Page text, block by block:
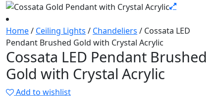
Home/ Ceiling Lights / Chandeliers / Cossata LED
Pendant Brushed Gold with Crystal Acrylic
Cossata LED Pendant Brushed
Gold with Crystal Acrylic
Add to wishlist